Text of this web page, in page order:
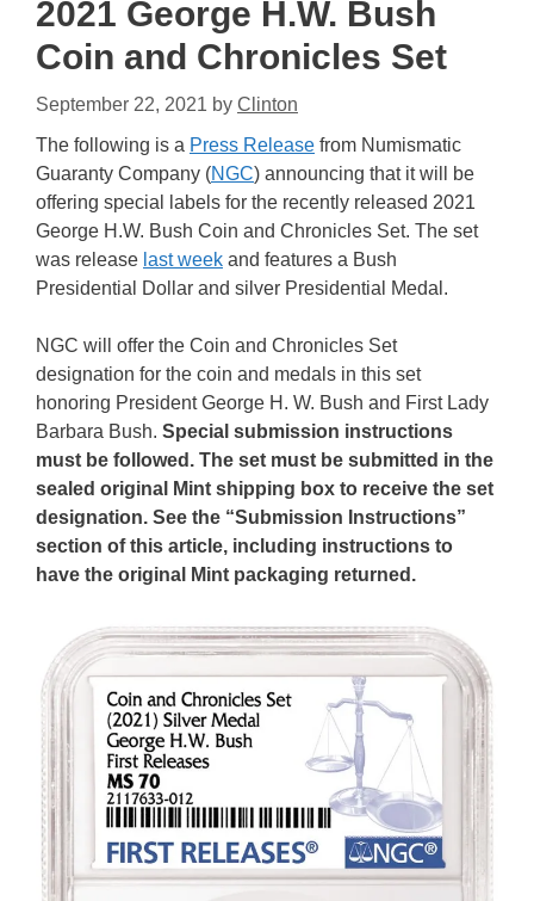
2021 George H.W. Bush
Coin and Chronicles Set
September 22, 2021 by Clinton
The following is a Press Release from Numismatic
Guaranty Company (NGC) announcing that it will be
offering special labels for the recently released 2021
George H.W. Bush Coin and Chronicles Set. The set
was release last week and features a Bush
Presidential Dollar and silver Presidential Medal.
NGC will offer the Coin and Chronicles Set
designation for the coin and medals in this set
honoring President George H. W. Bush and First Lady
Barbara Bush. Special submission instructions
must be followed. The set must be submitted in the
sealed original Mint shipping box to receive the set
designation. See the “Submission Instructions”
section of this article, including instructions to
have the original Mint packaging returned.